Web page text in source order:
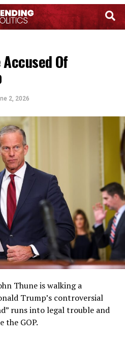
Accused Of
2, 2026
Thune is walking a
Trump’s controversial
runs into legal trouble and
the GOP.